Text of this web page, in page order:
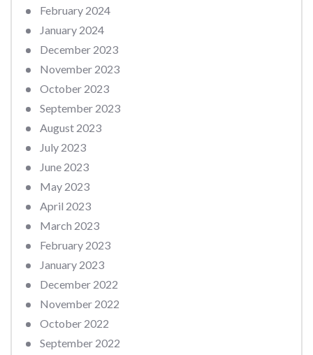
February 2024
January 2024
December 2023
November 2023
October 2023
September 2023
August 2023
July 2023
June 2023
May 2023
April 2023
March 2023
February 2023
January 2023
December 2022
November 2022
October 2022
September 2022